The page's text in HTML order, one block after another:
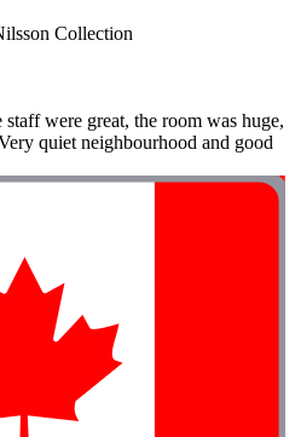
Collection
were great, the room was huge,
quiet neighbourhood and good